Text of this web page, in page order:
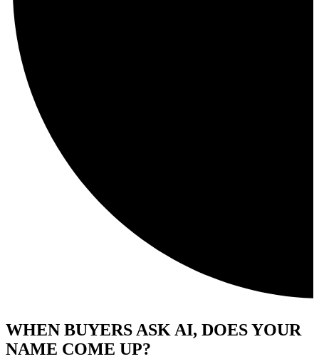
WHEN BUYERS ASK AI, DOES YOUR
NAME COME UP?